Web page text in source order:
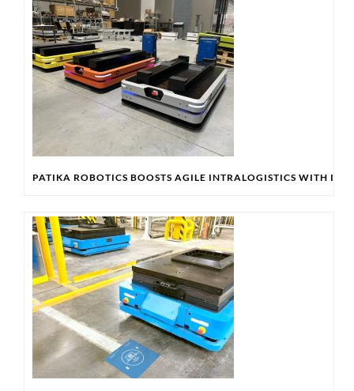
PATIKA ROBOTICS BOOSTS AGILE INTRALOGISTICS WITH